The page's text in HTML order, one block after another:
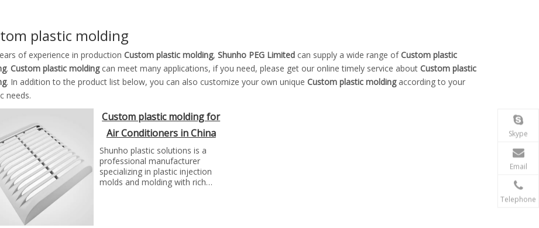
plastic molding
of experience in production Custom plastic molding, Shunho PEG Limited can supply a wide range ofCustom plastic
. Custom plastic moldingcan meet many applications, if you need, please get our online timely service about Custom plastic
. In addition to the product list below, you can also customize your own unique Custom plastic moldingaccording to your
needs.
Custom plastic molding for
Air Conditioners in China
Shunho plastic solutions is a
professional manufacturer
specializing in plastic injection
molds and molding with rich
Skype
Email
Telephone